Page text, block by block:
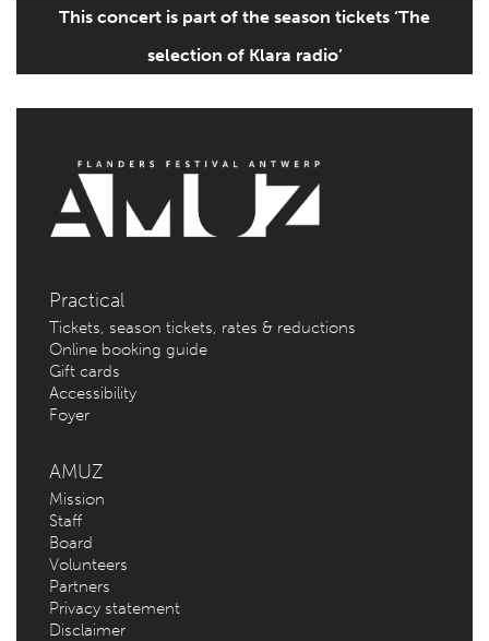
This concert is part of the season tickets ‘The
selection of Klara radio’
Practical
Tickets, season tickets, rates & reductions
Online booking guide
Gift cards
Accessibility
Foyer
AMUZ
Mission
Staff
Board
Volunteers
Partners
Privacy statement
Disclaimer